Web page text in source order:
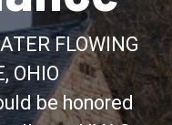
FLOWING
OHIO
be honored